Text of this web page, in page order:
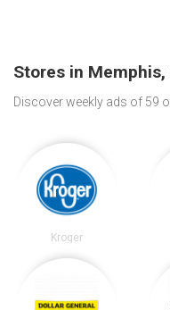
Stores in Memphis,
Discover weekly ads of 59
Kroger